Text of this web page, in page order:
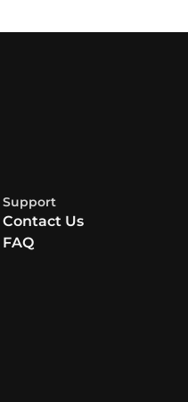
Support
Contact Us
FAQ